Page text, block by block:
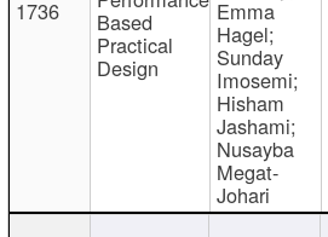
1736 Based
Practical
Design
Emma
Hagel;
Sunday
Imosemi;
Hisham
Jashami;
Nusayba
Megat-
Johari